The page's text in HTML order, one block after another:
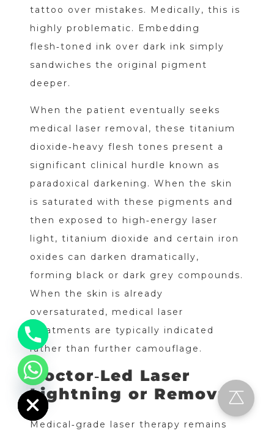
tattoo over mistakes. Medically, this is
highly problematic. Embedding
flesh‑toned ink over dark ink simply
sandwiches the original pigment
deeper.
When the patient eventually seeks
medical laser removal, these titanium
dioxide‑heavy flesh tones present a
significant clinical hurdle known as
paradoxical darkening. When the skin
is saturated with these pigments and
then exposed to high‑energy laser
light, titanium dioxide and certain iron
oxides can darken dramatically,
forming black or dark grey compounds.
When the skin is already
oversaturated, medical laser
treatments are typically indicated
rather than further camouflage.
Doctor‑Led Laser
Lightning or Removal
Medical‑grade laser therapy remains
Hide
chaty